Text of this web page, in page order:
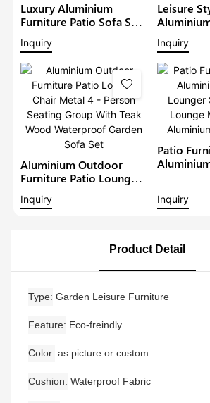
Luxury Aluminium
Furniture Patio Sofa Sets
Withteak Wood Arm
Outdoor Waterproof
Metal Sectional Lounge
With Cushions Garden
Sofa
Inquiry
Leisure
Lounge
Furniture
With
Lounger
Inquiry
Aluminium Outdoor
Furniture Patio Lounge
Seating Group With Teak
Inquiry
Patio
Inquiry
Product Detail
Type Garden Leisure Furniture
Feature Eco-freindly
Color as picture or custom
Cushion Waterproof Fabric